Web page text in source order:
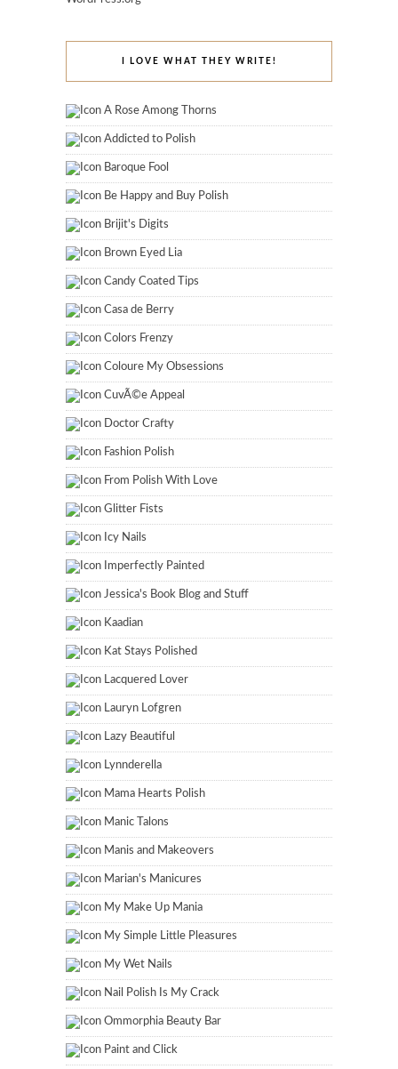
I LOVE WHAT THEY WRITE!
A Rose Among Thorns
Addicted to Polish
Baroque Fool
Be Happy and Buy Polish
Brijit's Digits
Brown Eyed Lia
Candy Coated Tips
Casa de Berry
Colors Frenzy
Coloure My Obsessions
CuvÃ©e Appeal
Doctor Crafty
Fashion Polish
From Polish With Love
Glitter Fists
Icy Nails
Imperfectly Painted
Jessica's Book Blog and Stuff
Kaadian
Kat Stays Polished
Lacquered Lover
Lauryn Lofgren
Lazy Beautiful
Lynnderella
Mama Hearts Polish
Manic Talons
Manis and Makeovers
Marian's Manicures
My Make Up Mania
My Simple Little Pleasures
My Wet Nails
Nail Polish Is My Crack
Ommorphia Beauty Bar
Paint and Click